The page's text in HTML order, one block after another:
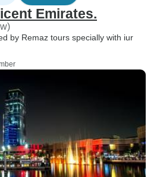
Emirates.
by Remaz tours specially with iur